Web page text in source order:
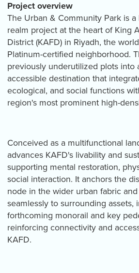
Project overview
The Urban & Community Park is
realm project at the heart of King
District (KAFD) in Riyadh, the
Platinum-certified neighborhood.
previously underutilized plots into
accessible destination that
ecological, and social functions
region's most prominent high-
Conceived as a multifunctional
advances KAFD's livability and
supporting mental restoration,
social interaction. It anchors the
node in the wider urban fabric
seamlessly to surrounding assets,
forthcoming monorail and key
reinforcing connectivity and
KAFD.